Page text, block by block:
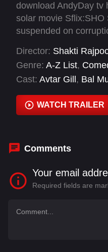
download AndyDay tv
solar movie Sflix:SHO
suspended on
Director: Shakti
Genre: A-Z List,
Cast: Avtar Gill , Bal
WATCH TRAILER
Comments
Your email
Required fields are